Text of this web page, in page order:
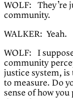
WOLF: They’re
community.
WALKER: Yeah.
WOLF: I
community
justice system,
to measure. Do
sense of how you